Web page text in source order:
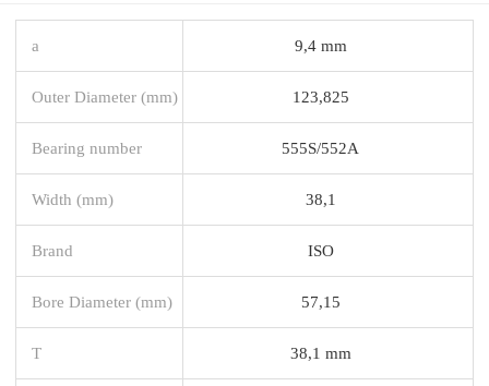
a 9,4 mm
Outer Diameter (mm) 123,825
Bearing number 555S/552A
Width (mm) 38,1
Brand ISO
Bore Diameter (mm) 57,15
T 38,1 mm